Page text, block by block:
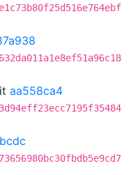
aa558ca4